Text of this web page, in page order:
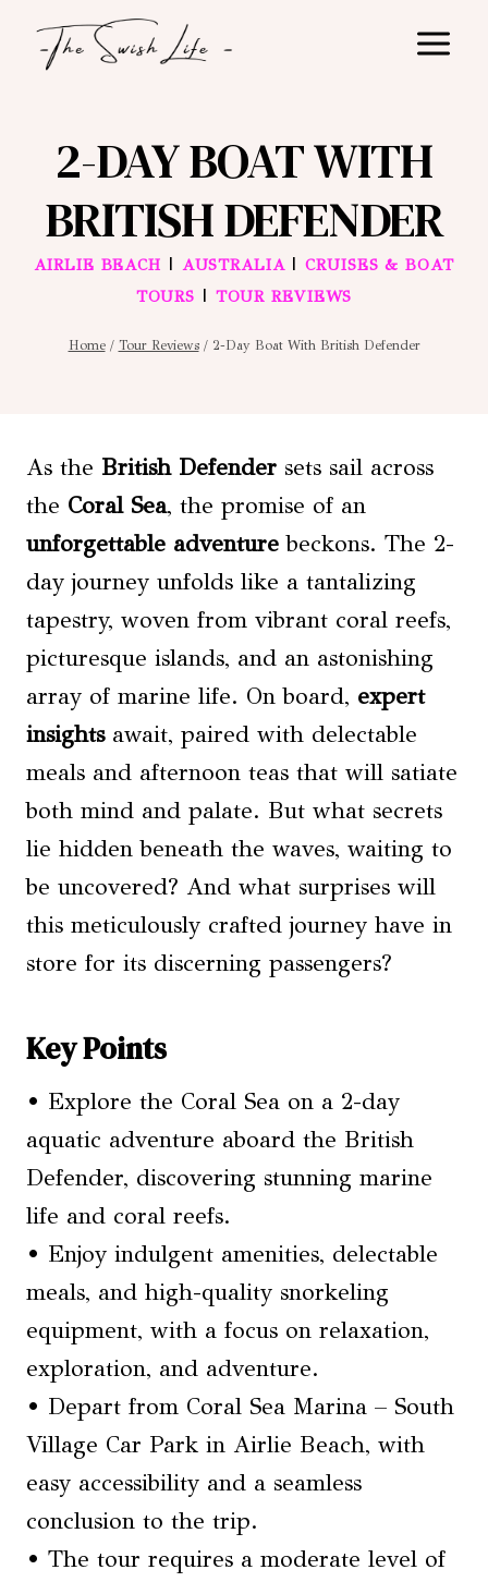
2-DAY BOAT WITH
BRITISH DEFENDER
AIRLIE BEACH | AUSTRALIA|CRUISES & BOAT
TOURS | TOUR REVIEWS
Home / Tour Reviews / 2-Day Boat With British Defender
As the British Defender sets sail across
the Coral Sea, the promise of an
unforgettable adventure beckons. The 2-
day journey unfolds like a tantalizing
tapestry, woven from vibrant coral reefs,
picturesque islands, and an astonishing
array of marine life. On board, expert
insightsawait, paired with delectable
meals and afternoon teas that will satiate
both mind and palate. But what secrets
lie hidden beneath the waves, waiting to
be uncovered? And what surprises will
this meticulously crafted journey have in
store for its discerning passengers?
Key Points
• Explore the Coral Sea on a 2-day
aquatic adventure aboard the British
Defender, discovering stunning marine
life and coral reefs.
• Enjoy indulgent amenities, delectable
meals, and high-quality snorkeling
equipment, with a focus on relaxation,
exploration, and adventure.
• Depart from Coral Sea Marina – South
Village Car Park in Airlie Beach, with
easy accessibility and a seamless
conclusion to the trip.
• The tour requires a moderate level of